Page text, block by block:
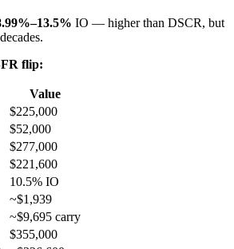
IO — higher than DSCR, but
flip:
Value
$225,000
$52,000
$277,000
$221,600
10.5% IO
~$1,939
~$9,695 carry
$355,000